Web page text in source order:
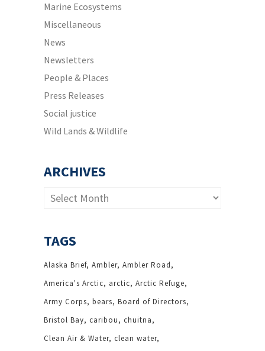
Marine Ecosystems
Miscellaneous
News
Newsletters
People & Places
Press Releases
Social justice
Wild Lands & Wildlife
ARCHIVES
Archives
TAGS
Alaska Brief Ambler Ambler Road
America's Arctic
arctic Arctic Refuge
Army Corps bears Board of Directors
Bristol Bay caribou
chuitna
Clean Air & Water clean water